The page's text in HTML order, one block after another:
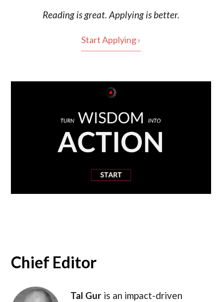
Reading isgreat. Applying is better.
Start Applying ›
Chief Editor
Tal Gur is an impact-driven